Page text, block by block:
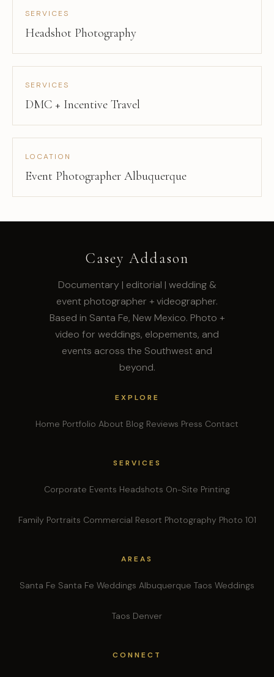
SERVICES
Headshot Photography
SERVICES
DMC + Incentive Travel
LOCATION
Event Photographer Albuquerque
Casey Addason
Documentary | editorial | wedding &
event photographer + videographer.
Based in Santa Fe, New Mexico. Photo +
video for weddings, elopements, and
events across the Southwest and
beyond.
EXPLORE
Home Portfolio About Blog Reviews Press Contact
SERVICES
Corporate Events Headshots On-Site Printing
Family Portraits Commercial Resort Photography Photo 101
AREAS
Santa Fe Santa Fe Weddings Albuquerque Taos Weddings
Taos Denver
CONNECT